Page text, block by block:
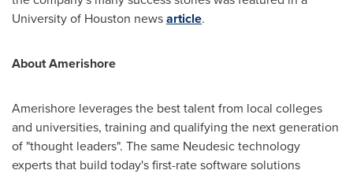
University of Houston newsarticle.
About Amerishore
Amerishore leverages the best talent from local colleges
and universities, training and qualifying the next generation
of "thought leaders". The same Neudesic technology
experts that build today's first-rate software solutions